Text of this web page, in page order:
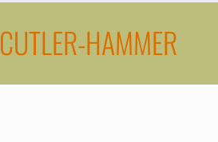
CUTLER-HAMMER